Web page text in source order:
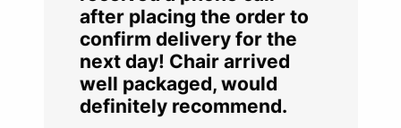
after placing the order to
confirm delivery for the
next day! Chair arrived
well packaged, would
definitely recommend.